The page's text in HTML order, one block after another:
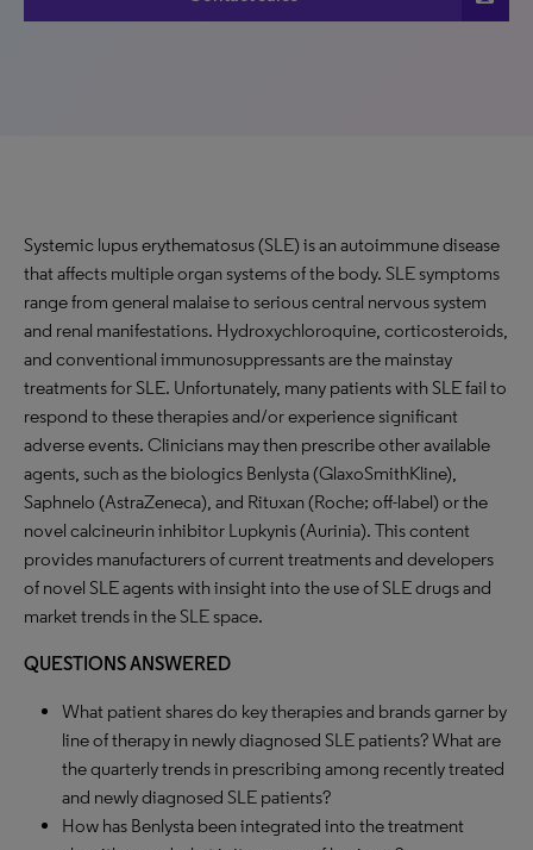
Systemic lupus erythematosus (SLE) is an autoimmune disease
that affects multiple organ systems of the body. SLE symptoms
range from general malaise to serious central nervous system
and renal manifestations. Hydroxychloroquine, corticosteroids,
and conventional immunosuppressants are the mainstay
treatments for SLE. Unfortunately, many patients with SLE fail to
respond to these therapies and/or experience significant
adverse events. Clinicians may then prescribe other available
agents, such as the biologics Benlysta (GlaxoSmithKline),
Saphnelo (AstraZeneca), and Rituxan (Roche; off-label) or the
novel calcineurin inhibitor Lupkynis (Aurinia). This content
provides manufacturers of current treatments and developers
of novel SLE agents with insight into the use of SLE drugs and
market trends in the SLE space.
QUESTIONS ANSWERED
What patient shares do key therapies and brands garner by
line of therapy in newly diagnosed SLE patients? What are
the quarterly trends in prescribing among recently treated
and newly diagnosed SLE patients?
How has Benlysta been integrated into the treatment